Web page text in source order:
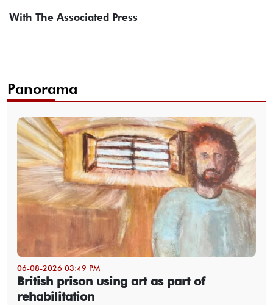
With The Associated Press
Panorama
06-08-2026 03:49 PM
British prison using art as part of
rehabilitation